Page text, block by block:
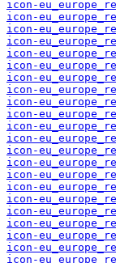
icon-
icon-
icon-
icon-
icon-
icon-
icon-
icon-
icon-
icon-
icon-
icon-
icon-
icon-
icon-
icon-
icon-
icon-
icon-
icon-
icon-
icon-